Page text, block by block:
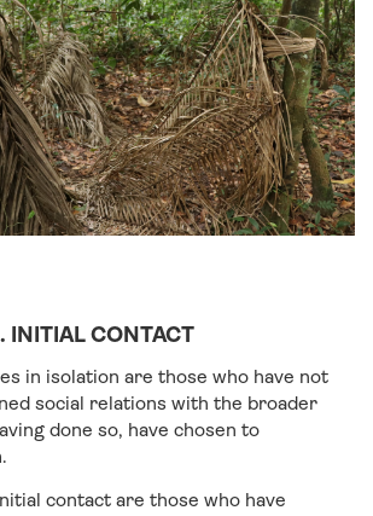
INITIAL CONTACT
in isolation are those who have not
social relations with the broader
done so, have chosen to
contact are those who have